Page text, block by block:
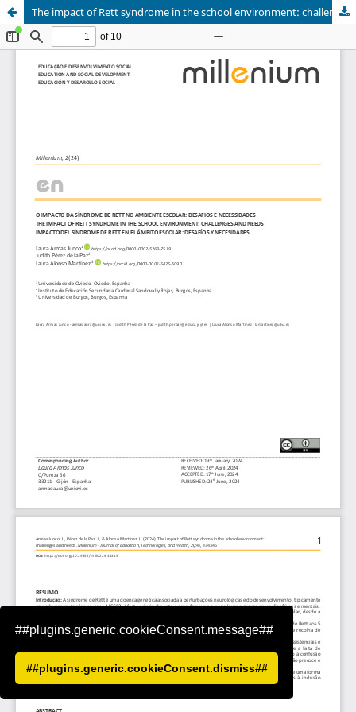
##plugins.generic.cookieConsent.message##
##plugins.generic.cookieConsent.dismiss##
The impact of Rett syndrome in the school environment: challenges and needs